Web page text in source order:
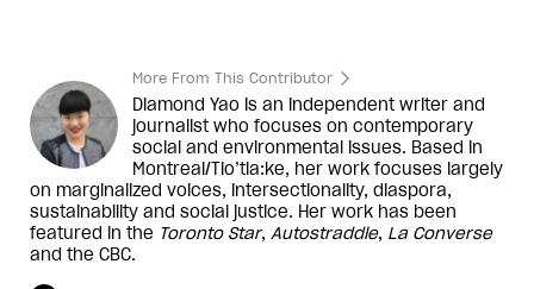
More From This Contributor
Diamond Yao is an independent writer and
journalist who focuses on contemporary
social and environmental issues. Based in
Montreal/Tio’tia:ke, her work focuses largely
on marginalized voices, intersectionality, diaspora,
sustainability and social justice. Her work has been
featured in the Toronto Star, Autostraddle, La Converse
and the CBC.